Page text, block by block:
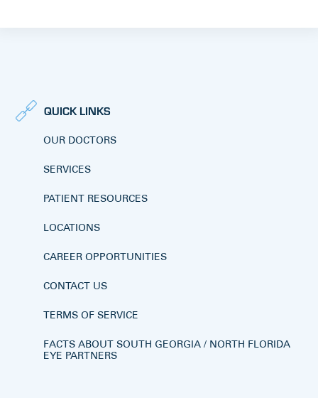
QUICK LINKS
OUR DOCTORS
SERVICES
PATIENT RESOURCES
LOCATIONS
CAREER OPPORTUNITIES
CONTACT US
TERMS OF SERVICE
FACTS ABOUT SOUTH GEORGIA / NORTH FLORIDA
EYE PARTNERS